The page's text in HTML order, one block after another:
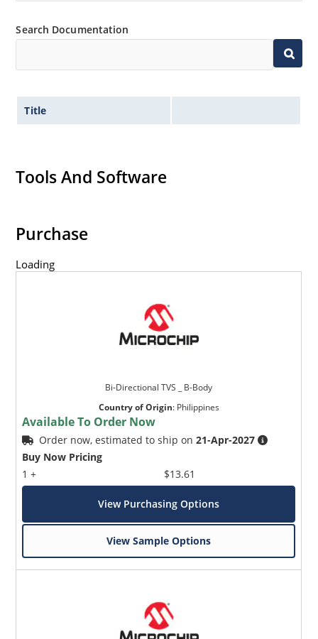
Secondary lightning protection per IEC 61000-4-5
1020
of Discrete Semiconductor Products
Search Documentation
Title
Tools And Software
Purchase
Loading
Bi-Directional TVS _ B-Body
Country of Origin: Philippines
Available To Order Now
Order now, estimated to ship on21-Apr-2027
Buy Now Pricing
1 +
$13.61
View Purchasing Options
View Sample Options